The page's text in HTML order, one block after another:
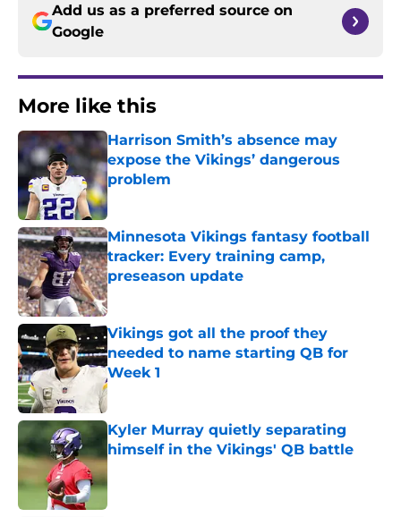
Add us as a preferred source on
Google
More like this
Harrison Smith’s absence may
expose the Vikings’ dangerous
problem
Published by on Invalid Date
Minnesota Vikings fantasy football
tracker: Every training camp,
preseason update
Published by on Invalid Date
Vikings got all the proof they
needed to name starting QB for
Week 1
Published by on Invalid Date
Kyler Murray quietly separating
himself in the Vikings' QB battle